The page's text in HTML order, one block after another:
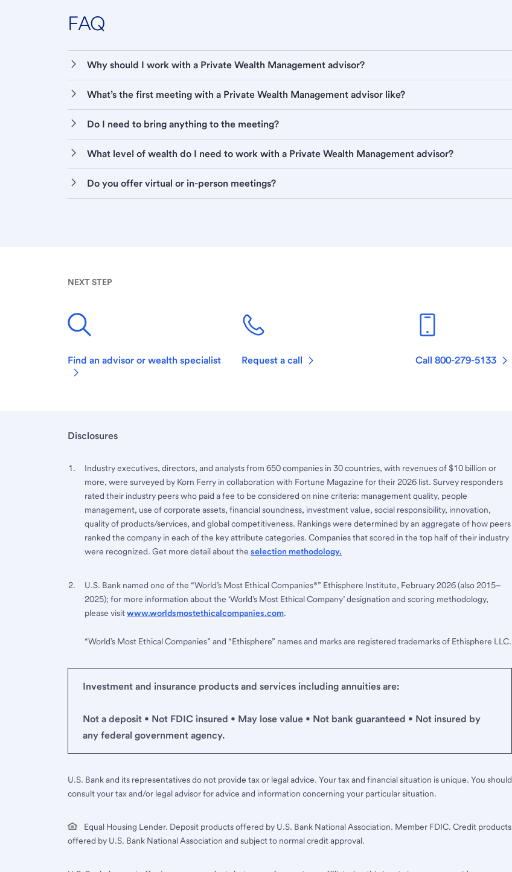
FAQ
Why should I work with a Private Wealth Management advisor?
What’s the first meeting with a Private Wealth Management advisor like?
Do I need to bring anything to the meeting?
What level of wealth do I need to work with a Private Wealth Management advisor?
Do you offer virtual or in-person meetings?
NEXT STEP
Find an advisor or wealth specialist Request a call Call 800-279-5133
Disclosures
Industry executives, directors, and analysts from 650 companies in 30 countries, with revenues of $10 billion or
more, were surveyed by Korn Ferry in collaboration with Fortune Magazine for their 2026 list. Survey responders
rated their industry peers who paid a fee to be considered on nine criteria: management quality, people
management, use of corporate assets, financial soundness, investment value, social responsibility, innovation,
quality of products/services, and global competitiveness. Rankings were determined by an aggregate of how peers
ranked the company in each of the key attribute categories. Companies that scored in the top half of their industry
were recognized. Get more detail about the selection methodology.
U.S. Bank named one of the “World’s Most Ethical Companies®” Ethisphere Institute, February 2026 (also 2015–
2025); for more information about the ‘World’s Most Ethical Company’ designation and scoring methodology,
please visitwww.worldsmostethicalcompanies.com.
“World’s Most Ethical Companies” and “Ethisphere” names and marks are registered trademarks of Ethisphere LLC.
Investment and insurance products and services including annuities are:
Not a deposit • Not FDIC insured • May lose value • Not bank guaranteed • Not insured by
any federal government agency.
U.S. Bank and its representatives do not provide tax or legal advice. Your tax and financial situation is unique. You should
consult your tax and/or legal advisor for advice and information concerning your particular situation.
Equal Housing Lender. Deposit products offered by U.S. Bank National Association. Member FDIC. Credit products
offered by U.S. Bank National Association and subject to normal credit approval.